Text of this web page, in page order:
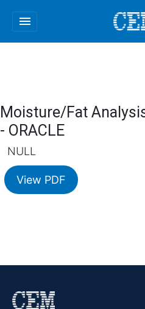
menu
Moisture/Fat
- ORACLE
NULL
View PDF